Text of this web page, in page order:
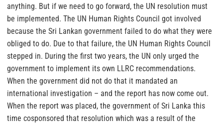
anything. But if we need to go forward, the UN resolution must
be implemented. The UN Human Rights Council got involved
because the Sri Lankan government failed to do what they were
obliged to do. Due to that failure, the UN Human Rights Council
stepped in. During the first two years, the UN only urged the
government to implement its own LLRC recommendations.
When the government did not do that it mandated an
international investigation – and the report has now come out.
When the report was placed, the government of Sri Lanka this
time cosponsored that resolution which was a result of the